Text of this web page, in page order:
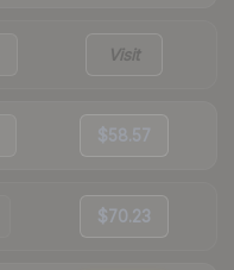
Visit
$58.57
$70.23